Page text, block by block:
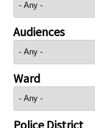
Audiences
Ward
Police District